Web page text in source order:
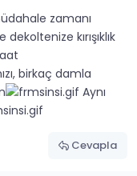
zamanı
kırışıklık
birkaç damla
Aynı
Cevapla